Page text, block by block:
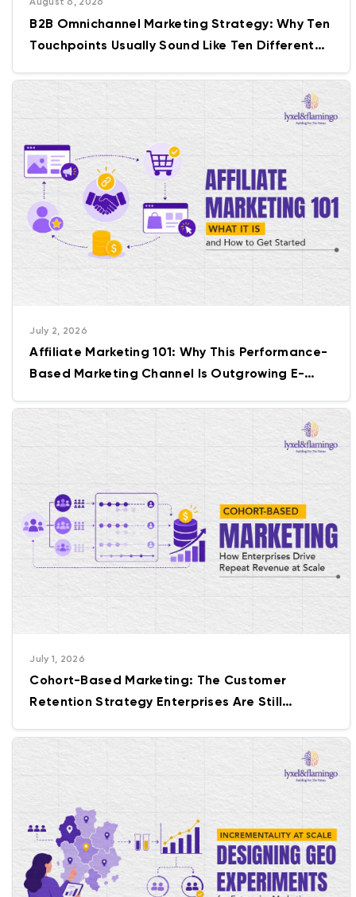
B2B Omnichannel Marketing Strategy: Why Ten
Touchpoints Usually Sound Like Ten Different
July 2, 2026
Affiliate Marketing 101: Why This Performance-
Based Marketing Channel Is Outgrowing E-
July 1, 2026
Cohort-Based Marketing: The Customer
Retention Strategy Enterprises Are Still